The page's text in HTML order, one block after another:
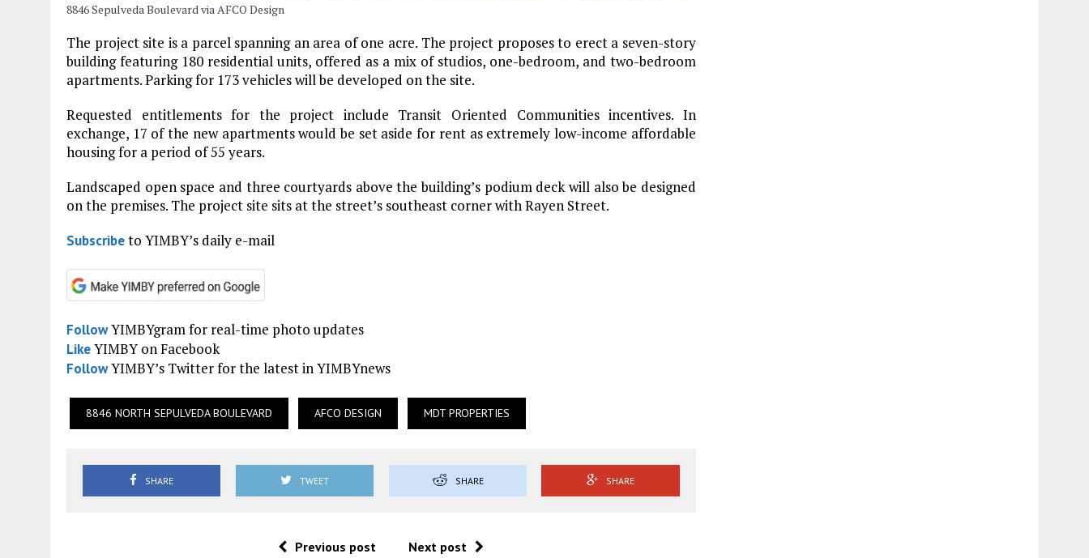
8846 Sepulveda Boulevard via AFCO Design
The project site is a parcel spanning an area of one acre. The project proposes to erect a seven-story
building featuring 180 residential units, offered as a mix of studios, one-bedroom, and two-bedroom
apartments. Parking for 173 vehicles will be developed on the site.
Requested entitlements for the project include Transit Oriented Communities incentives. In
exchange, 17 of the new apartments would be set aside for rent as extremely low-income affordable
housing for a period of 55 years.
Landscaped open space and three courtyards above the building’s podium deck will also be designed
on the premises. The project site sits at the street’s southeast corner with Rayen Street.
Subscribeto YIMBY’s daily e-mail
FollowYIMBYgram for real-time photo updates
LikeYIMBY on Facebook
FollowYIMBY’s Twitter for the latest in YIMBYnews
8846 NORTH SEPULVEDA BOULEVARD AFCO DESIGN MDT PROPERTIES
SHARE TWEET SHARE SHARE
Previous post Next post